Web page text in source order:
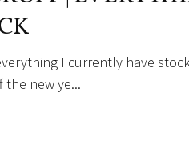
I currently have
the new ye...